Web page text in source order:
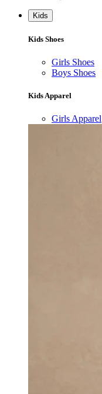
Kids
Kids Shoes
Girls Shoes
Boys Shoes
Kids Apparel
Girls Apparel